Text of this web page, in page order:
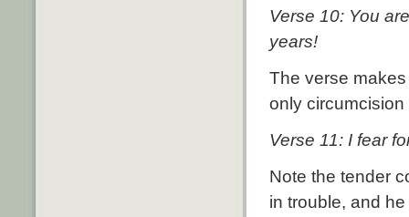
Verse 10: You
years!
The verse
only
Verse 11: I fear
Note the tender
in trouble, and